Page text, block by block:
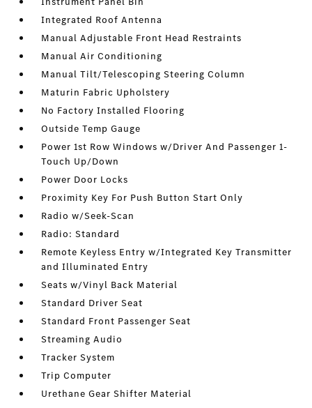
Integrated Roof Antenna
Manual Adjustable Front Head Restraints
Manual Air Conditioning
Manual Tilt/Telescoping Steering Column
Maturin Fabric Upholstery
No Factory Installed Flooring
Outside Temp Gauge
Power 1st Row Windows w/Driver And Passenger 1-
Touch Up/Down
Power Door Locks
Proximity Key For Push Button Start Only
Radio w/Seek-Scan
Radio: Standard
Remote Keyless Entry w/Integrated Key Transmitter
and Illuminated Entry
Seats w/Vinyl Back Material
Standard Driver Seat
Standard Front Passenger Seat
Streaming Audio
Tracker System
Trip Computer
Urethane Gear Shifter Material